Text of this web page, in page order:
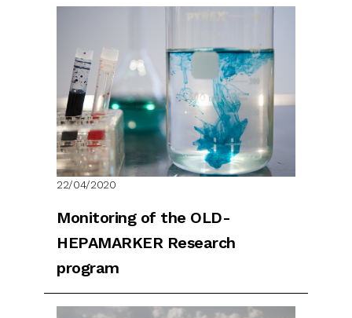
22/04/2020
Monitoring of the OLD-
HEPAMARKER Research
program